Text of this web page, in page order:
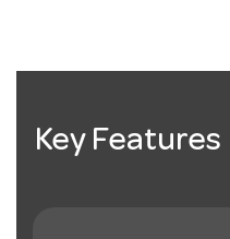
Key Features